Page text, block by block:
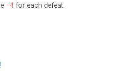
−4 for each defeat.